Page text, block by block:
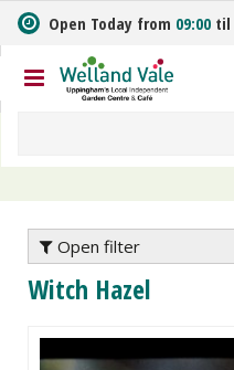
m
t
o
n
Open Today from 09:00 til
Open filter
Witch Hazel